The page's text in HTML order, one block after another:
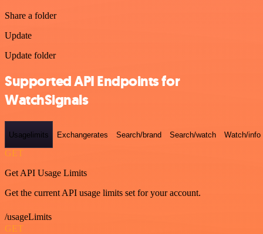
Share a folder
Update
Update folder
Supported API Endpoints for
WatchSignals
Usagelimits Exchangerates Search/brand Search/watch Watch/info
GET
Get API Usage Limits
Get the current API usage limits set for your account.
/usageLimits
GET